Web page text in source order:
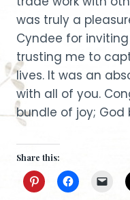
was truly a
Cyndee for
trusting me to
lives. It was an
with all of you.
bundle of joy; God
Share this: